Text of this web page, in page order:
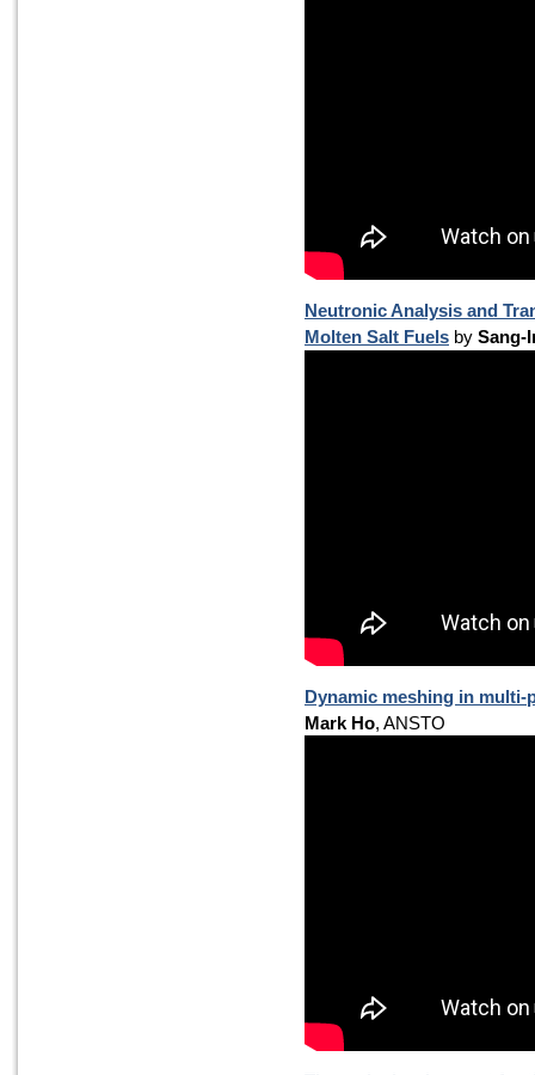
Neutronic Analysis and
Molten Salt Fuels by Sang-
Dynamic meshing in
Mark Ho, ANSTO